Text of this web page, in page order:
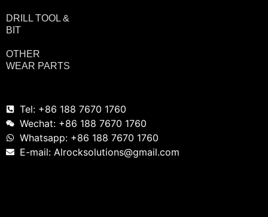
DRILL TOOL &
BIT
OTHER
WEAR PARTS
Tel: +86 188 7670 1760
Wechat: +86 188 7670 1760
Whatsapp: +86 188 7670 1760
E-mail: Alrocksolutions@gmail.com